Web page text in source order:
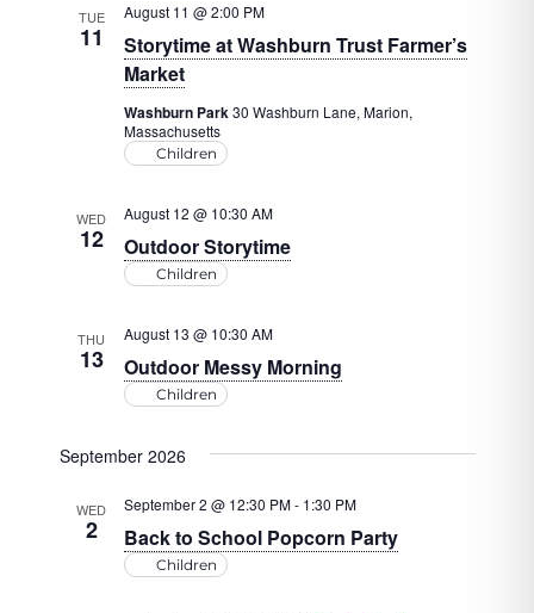
TUE
11
Storytime at Washburn Trust Farmer’s
Market
August 11 @ 2:00 PM
Washburn Park30 Washburn Lane, Marion,
Massachusetts
Children
WED
12 Outdoor Storytime
August 12 @ 10:30 AM
Children
THU
13 Outdoor Messy Morning
August 13 @ 10:30 AM
Children
September 2026
WED
2 Back to School Popcorn Party
September 2 @ 12:30 PM- 1:30 PM
Children